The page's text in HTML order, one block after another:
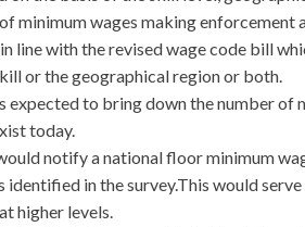
minimum wages making enforcement
line with the revised wage code bill
or the geographical region or both.
to bring down the number of
today.
notify a national floor minimum
in the survey.This would
higher levels.